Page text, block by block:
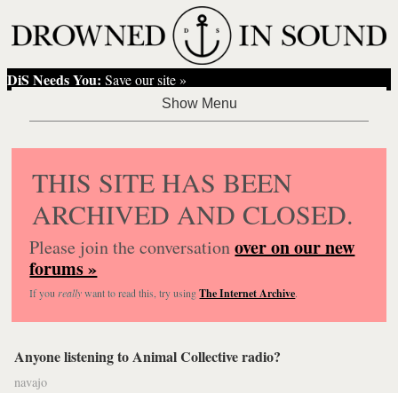
DiS Needs You: Save our site »
THIS SITE HAS BEEN
ARCHIVED AND CLOSED.
Please join the conversationover on our new
forums »
If you reallywant to read this, try usingThe Internet Archive.
Anyone listening to Animal Collective radio?
navajo